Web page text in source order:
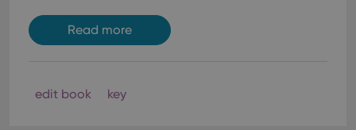
Read more
edit book key